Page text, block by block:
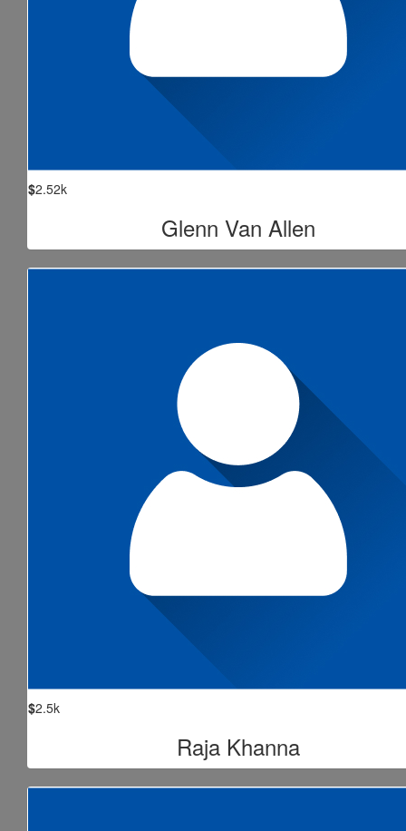
$2.52k
Glenn Van Allen
$2.5k
Raja Khanna